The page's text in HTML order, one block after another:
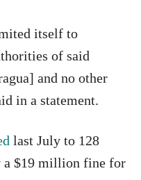
itself to
of said
and no other
in a statement.
last July to 128
a $19 million fine for